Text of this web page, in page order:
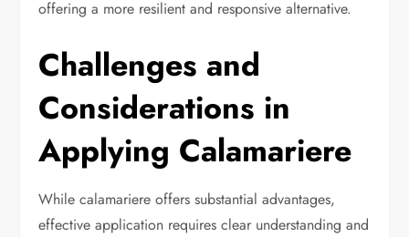
offering a more resilient and responsive alternative.
Challenges and
Considerations in
Applying Calamariere
While calamariere offers substantial advantages,
effective application requires clear understanding and